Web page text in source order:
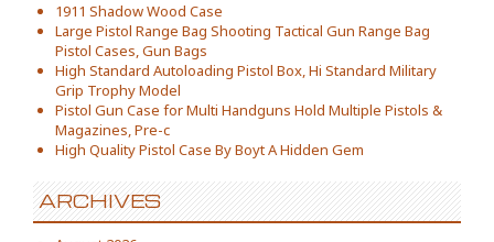
1911 Shadow Wood Case
Large Pistol Range Bag Shooting Tactical Gun Range Bag
Pistol Cases, Gun Bags
High Standard Autoloading Pistol Box, Hi Standard Military
Grip Trophy Model
Pistol Gun Case for Multi Handguns Hold Multiple Pistols &
Magazines, Pre-c
High Quality Pistol Case By Boyt A Hidden Gem
ARCHIVES